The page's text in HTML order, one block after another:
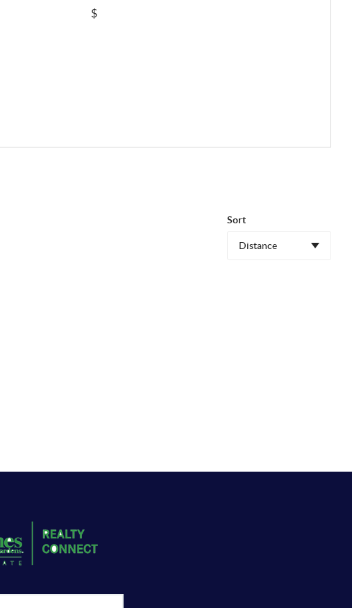
$
Sort
Distance